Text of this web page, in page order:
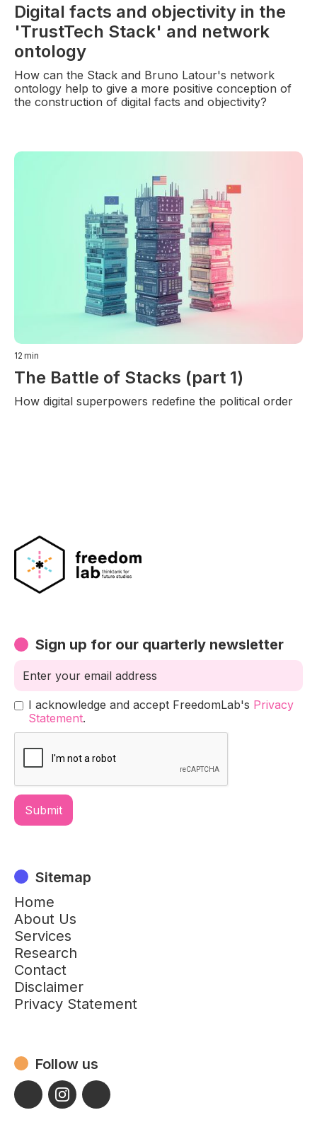
Digital facts and objectivity in the
'TrustTech Stack' and network
ontology
How can the Stack and Bruno Latour's network
ontology help to give a more positive conception of
the construction of digital facts and objectivity?
12 min
The Battle of Stacks (part 1)
How digital superpowers redefine the political order
Sign up for our quarterly newsletter
I acknowledge and accept FreedomLab's Privacy
Statement.
Sitemap
Home
About Us
Services
Research
Contact
Disclaimer
Privacy Statement
Follow us